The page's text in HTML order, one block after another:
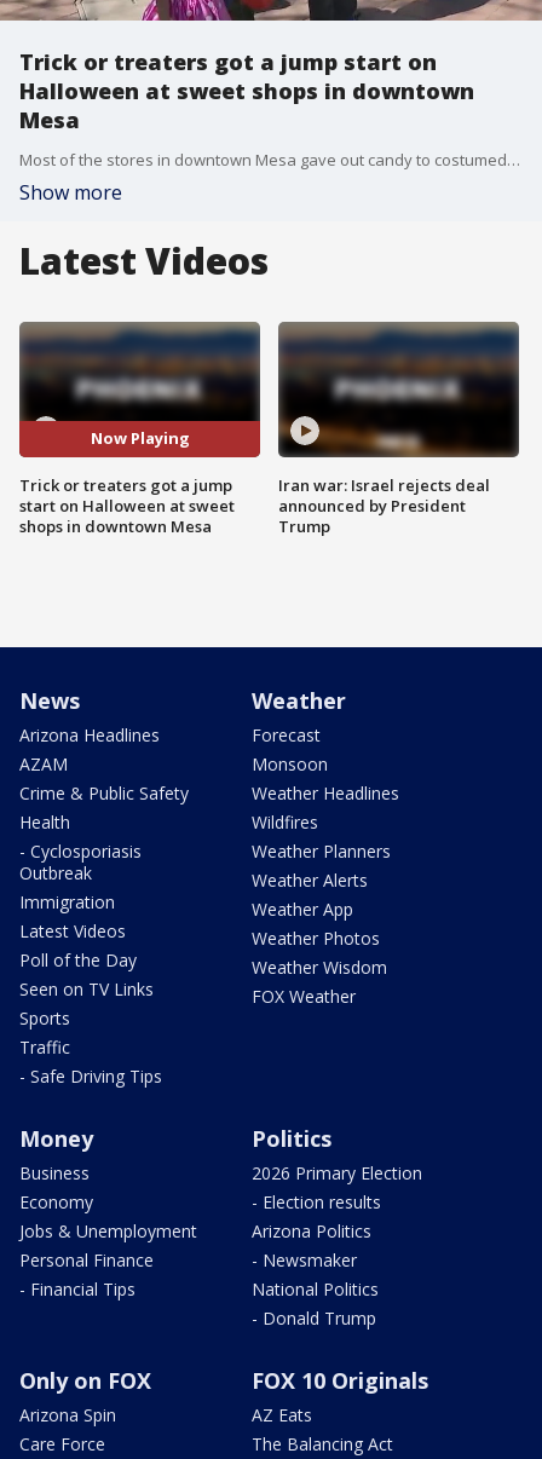
Trick or treaters got a jump start on
Halloween at sweet shops in downtown
Mesa
Most of the stores in downtown Mesa gave out candy to costumed kids on Saturday. All sorts of witches and ghouls were seen in the streets of downtown Mesa after the event was cancelled last year.
Show more
Latest Videos
Now Playing
Trick or treaters got a jump
start on Halloween at sweet
shops in downtown Mesa
Iran war: Israel rejects deal
announced by President
Trump
News
Arizona Headlines
AZAM
Crime & Public Safety
Health
- Cyclosporiasis
Outbreak
Immigration
Latest Videos
Poll of the Day
Seen on TV Links
Sports
Traffic
- Safe Driving Tips
Weather
Forecast
Monsoon
Weather Headlines
Wildfires
Weather Planners
Weather Alerts
Weather App
Weather Photos
Weather Wisdom
FOX Weather
Money
Business
Economy
Jobs & Unemployment
Personal Finance
- Financial Tips
Politics
2026 Primary Election
- Election results
Arizona Politics
- Newsmaker
National Politics
- Donald Trump
Only on FOX
Arizona Spin
Care Force
FOX 10 Originals
AZ Eats
The Balancing Act